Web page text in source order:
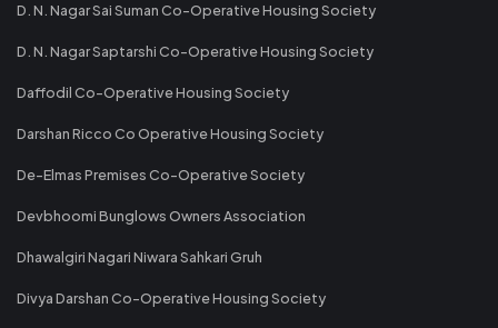
D. N. Nagar Sai Suman Co-Operative Housing Society
D. N. Nagar Saptarshi Co-Operative Housing Society
Daffodil Co-Operative Housing Society
Darshan Ricco Co Operative Housing Society
De-Elmas Premises Co-Operative Society
Devbhoomi Bunglows Owners Association
Dhawalgiri Nagari Niwara Sahkari Gruh
Divya Darshan Co-Operative Housing Society